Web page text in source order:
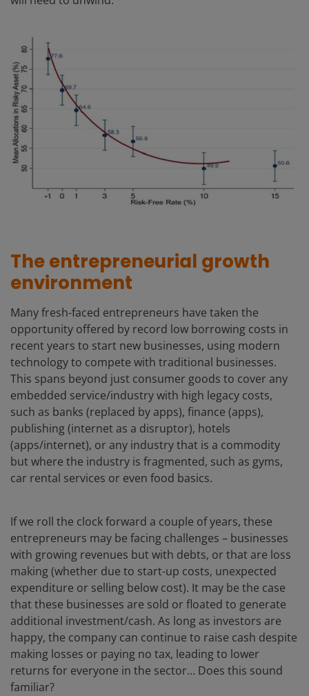
The entrepreneurial growth
environment
Many fresh-faced entrepreneurs have taken the
opportunity offered by record low borrowing costs in
recent years to start new businesses, using modern
technology to compete with traditional businesses.
This spans beyond just consumer goods to cover any
embedded service/industry with high legacy costs,
such as banks (replaced by apps), finance (apps),
publishing (internet as a disruptor), hotels
(apps/internet), or any industry that is a commodity
but where the industry is fragmented, such as gyms,
car rental services or even food basics.
If we roll the clock forward a couple of years, these
entrepreneurs may be facing challenges – businesses
with growing revenues but with debts, or that are loss
making (whether due to start-up costs, unexpected
expenditure or selling below cost). It may be the case
that these businesses are sold or floated to generate
additional investment/cash. As long as investors are
happy, the company can continue to raise cash despite
making losses or paying no tax, leading to lower
returns for everyone in the sector… Does this sound
familiar?